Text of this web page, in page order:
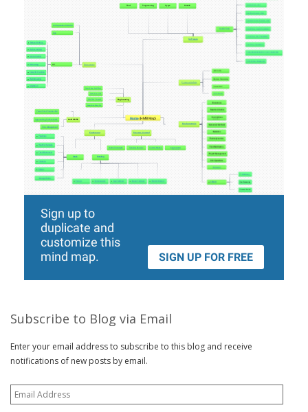
Subscribe to Blog via Email
Enter your email address to subscribe to this blog and receive
notifications of new posts by email.
Email
Address